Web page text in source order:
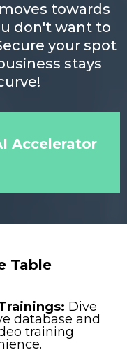
towards
don't want to
your spot
stays
Accelerator
Table
Dive
database and
training